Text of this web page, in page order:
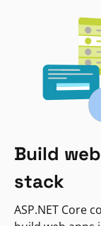
Build
stack
ASP.NET Core